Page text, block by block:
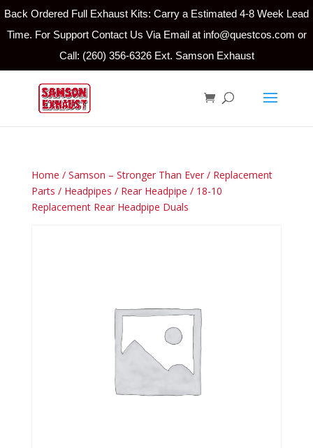
Back Ordered Full Exhaust Kits: Carry a Estimated 4-8 Week Lead
Time. For Support Contact Us Via Email at info@questcos.com or
Call: (260) 356-6326 Ext. Samson Exhaust
Home / Samson – Stronger Than Ever/ Replacement
Parts / Headpipes / Rear Headpipe / 18-10
Replacement Rear Headpipe Duals